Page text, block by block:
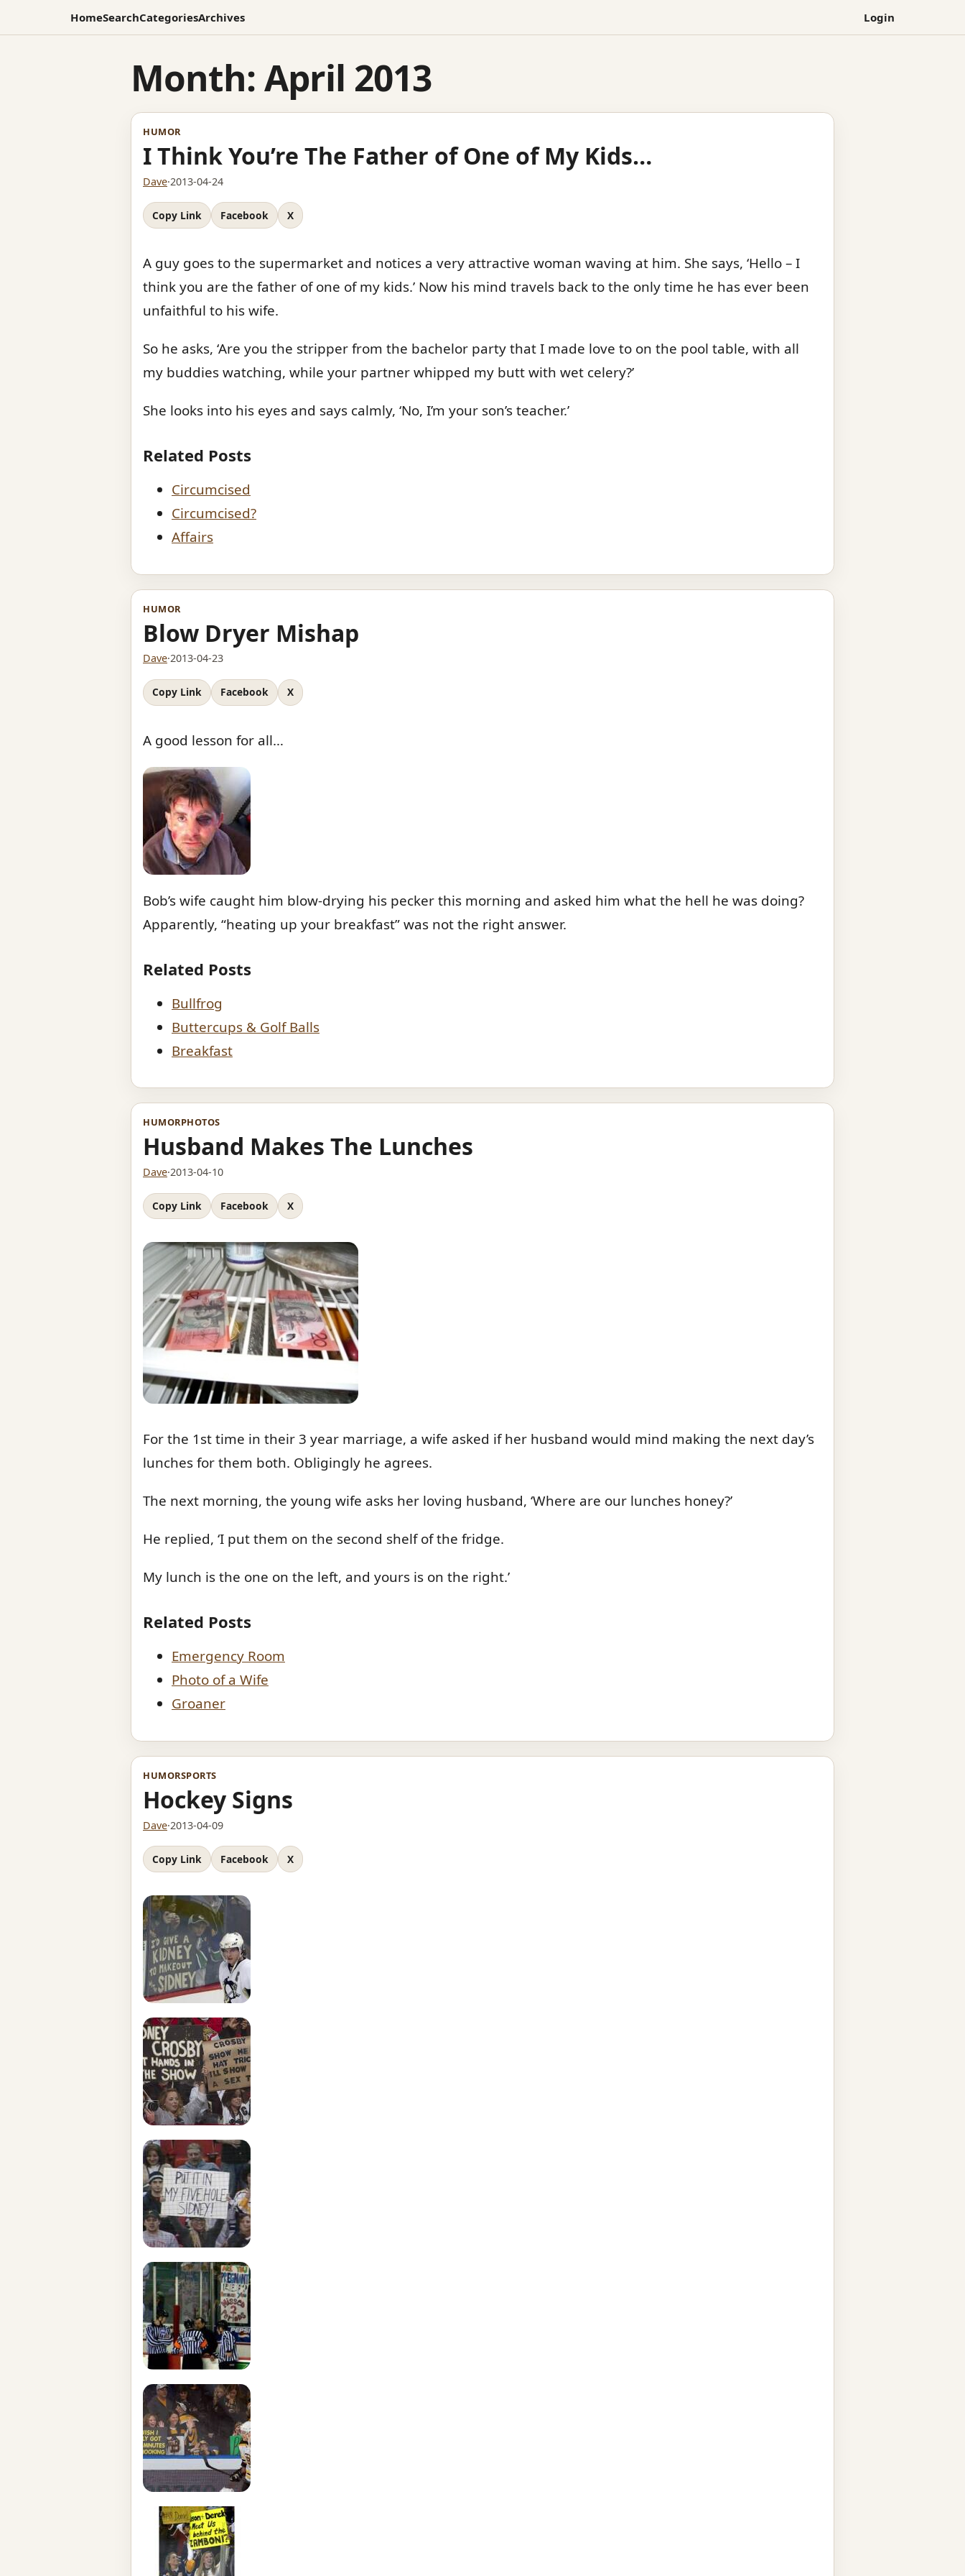
HomeSearchCategoriesArchives Login
Month:April 2013
HUMOR
I Think You’re The Father of One of My Kids…
Dave·2013-04-24
Copy Link Facebook X
A guy goes to the supermarket and notices a very attractive woman waving at him. She says, ‘Hello – I
think you are the father of one of my kids.’ Now his mind travels back to the only time he has ever been
unfaithful to his wife.
So he asks, ‘Are you the stripper from the bachelor party that I made love to on the pool table, with all
my buddies watching, while your partner whipped my butt with wet celery?’
She looks into his eyes and says calmly, ‘No, I’m your son’s teacher.’
Related Posts
Circumcised
Circumcised?
Affairs
HUMOR
Blow Dryer Mishap
Dave·2013-04-23
Copy Link Facebook X
A good lesson for all…
Bob’s wife caught him blow-drying his pecker this morning and asked him what the hell he was doing?
Apparently, “heating up your breakfast” was not the right answer.
Related Posts
Bullfrog
Buttercups & Golf Balls
Breakfast
HUMORPHOTOS
Husband Makes The Lunches
Dave·2013-04-10
Copy Link Facebook X
For the 1st time in their 3 year marriage, a wife asked if her husband would mind making the next day’s
lunches for them both. Obligingly he agrees.
The next morning, the young wife asks her loving husband, ‘Where are our lunches honey?’
He replied, ‘I put them on the second shelf of the fridge.
My lunch is the one on the left, and yours is on the right.’
Related Posts
Emergency Room
Photo of a Wife
Groaner
HUMORSPORTS
Hockey Signs
Dave·2013-04-09
Copy Link Facebook X